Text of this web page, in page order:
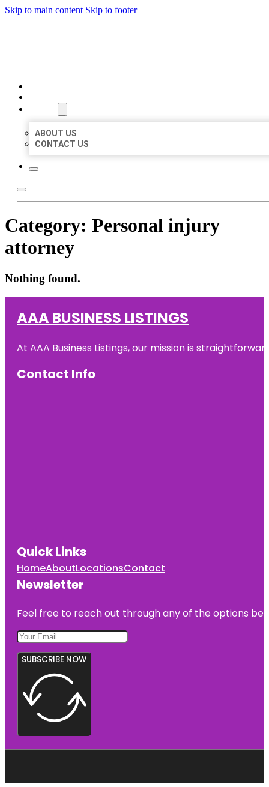
Skip to main content Skip to footer
ABOUT US
CONTACT US
Category: Personal injury
attorney
Nothing found.
AAA BUSINESS LISTINGS
At AAA Business Listings, our mission is
Contact Info
Quick Links
HomeAboutLocationsContact
Newsletter
Feel free to reach out through any of the options
SUBSCRIBE NOW